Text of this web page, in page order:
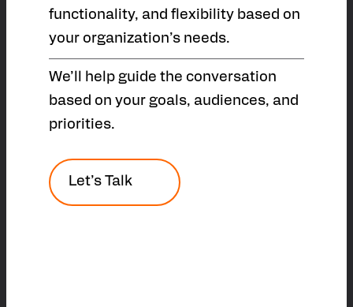
functionality, and flexibility based on
your organization’s needs.
We’ll help guide the conversation
based on your goals, audiences, and
priorities.
Let’s Talk